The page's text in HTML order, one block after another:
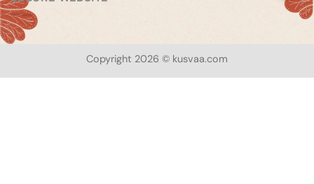
Copyright 2026 © kusvaa.com